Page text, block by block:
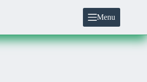
Menu